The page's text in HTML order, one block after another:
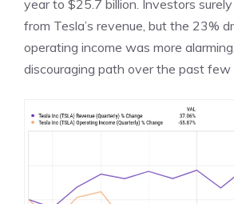
year to $25.7 billion. Investors
from Tesla’s revenue, but the 23%
operating income was more
discouraging path over the past few